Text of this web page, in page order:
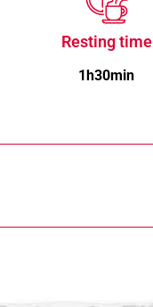
Resting time
1h30min